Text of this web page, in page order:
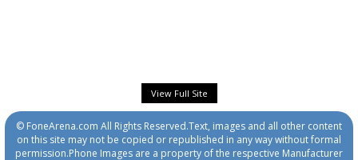
View Full Site
© FoneArena.com All Rights Reserved.Text, images and all other content
on this site may not be copied or republished in any way without formal
permission.Phone Images are a property of the respective Manufacturer